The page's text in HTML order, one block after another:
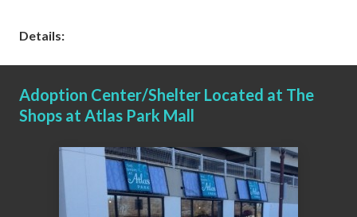
Details:
Adoption Center/Shelter Located at The
Shops at Atlas Park Mall